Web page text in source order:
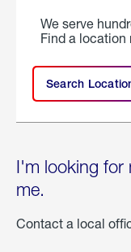
We serve
Find a location
Search
I'm looking for
me.
Contact a local